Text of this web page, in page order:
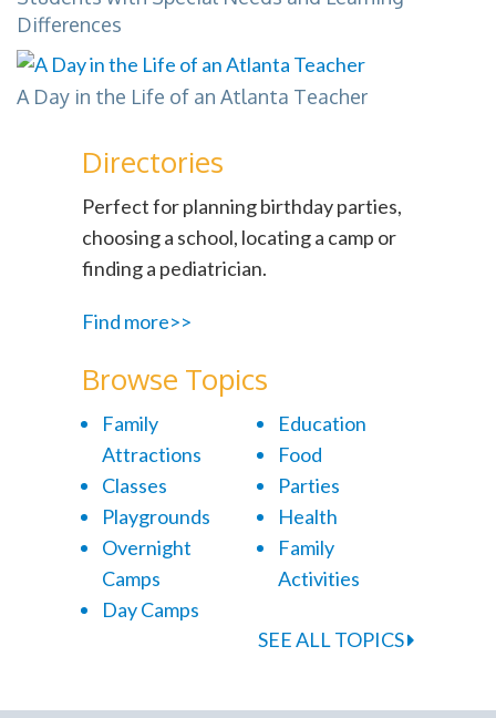
Differences
A Day in the Life of an Atlanta Teacher
Directories
Perfect for planning birthday parties,
choosing a school, locating a camp or
finding a pediatrician.
Find more>>
Browse Topics
Family
Attractions
Classes
Playgrounds
Overnight
Camps
Day Camps
Education
Food
Parties
Health
Family
Activities
SEE ALL TOPICS